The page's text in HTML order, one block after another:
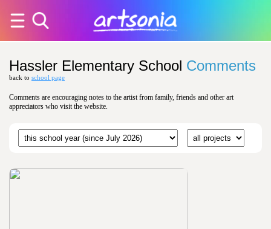
Hassler Elementary School Comments
back to school page
Comments are encouraging notes to the artist from family, friends and other art
appreciators who visit the website.